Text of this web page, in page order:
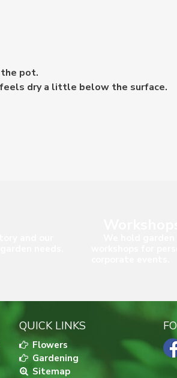
pot.
dry a little below the surface.
QUICK LINKS
Flowers
Gardening
Sitemap